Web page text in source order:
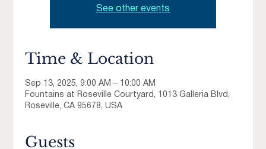
See other events
Time & Location
Sep 13, 2025, 9:00 AM – 10:00 AM
Fountains at Roseville Courtyard, 1013 Galleria Blvd,
Roseville, CA 95678, USA
Guests